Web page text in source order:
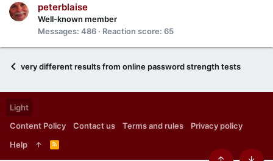
peterblaise
Well-known member
Messages 486 Reaction score 65
very different results from online password strength tests
Light
Content Policy
Contact us Terms and rules
Privacy policy
Help
R
S